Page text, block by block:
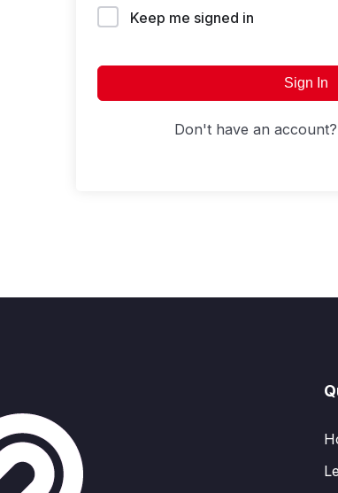
Keep me signed in
Sign In
Don't have an account?